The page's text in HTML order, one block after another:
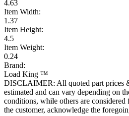
4.63
Item Width:
1.37
Item Height:
4.5
Item Weight:
0.24
Brand:
Load King ™
DISCLAIMER: All quoted part prices
estimated and can vary depending on
conditions, while others are
the customer, acknowledge the